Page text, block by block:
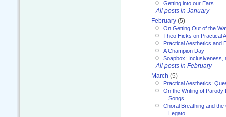
Getting into our Ears
All posts in January
February (5)
On Getting Out of the
Theo Hicks on Practical
Practical Aesthetics and
A Champion Day
Soapbox: Inclusiveness,
All posts in February
March (5)
Practical Aesthetics:
On the Writing of Parody
Songs
Choral Breathing and
Legato